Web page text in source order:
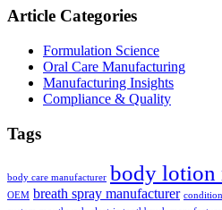
Article Categories
Formulation Science
Oral Care Manufacturing
Manufacturing Insights
Compliance & Quality
Tags
body care manufacturer body lotion
OEM breath spray manufacturer